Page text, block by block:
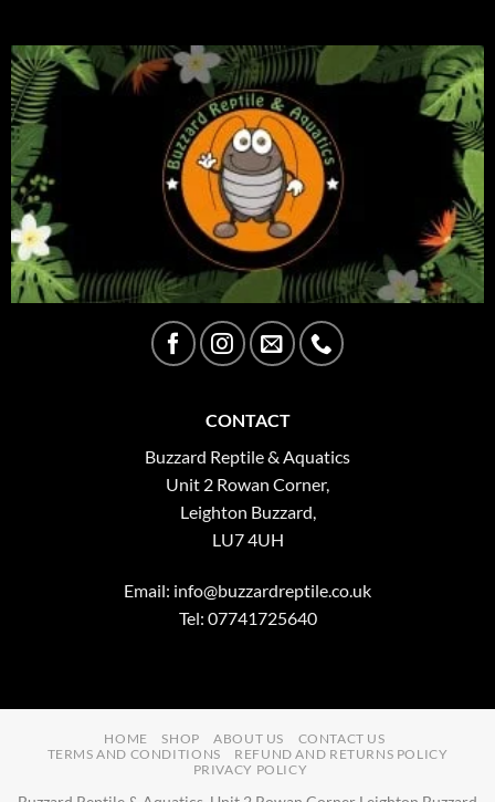
CONTACT
Buzzard Reptile & Aquatics
Unit 2 Rowan Corner,
Leighton Buzzard,
LU7 4UH
Email: info@buzzardreptile.co.uk
Tel: 07741725640
HOME SHOP ABOUT US
CONTACT US
TERMS AND CONDITIONS
REFUND AND RETURNS POLICY
PRIVACY POLICY